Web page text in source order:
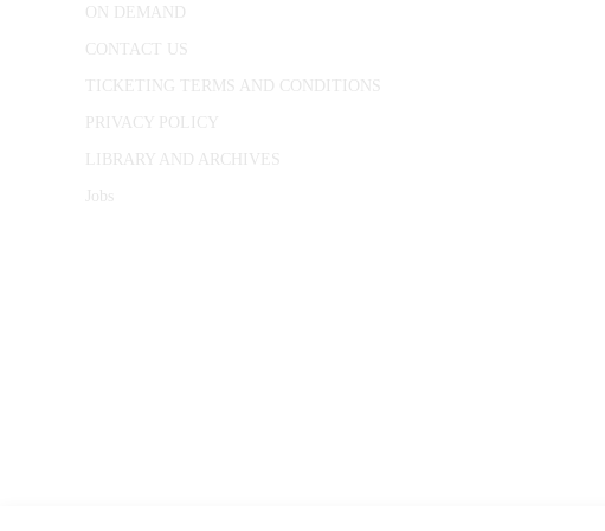
ON DEMAND
CONTACT US
TICKETING TERMS AND CONDITIONS
PRIVACY POLICY
LIBRARY AND ARCHIVES
Jobs